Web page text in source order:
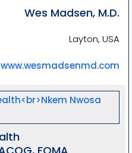
Wes Madsen, M.D.
Layton, USA